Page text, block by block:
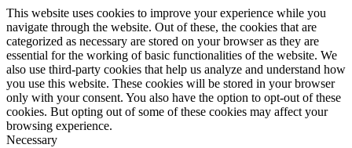
This website uses cookies to improve your experience while you
navigate through the website. Out of these, the cookies that are
categorized as necessary are stored on your browser as they are
essential for the working of basic functionalities of the website. We
also use third-party cookies that help us analyze and understand how
you use this website. These cookies will be stored in your browser
only with your consent. You also have the option to opt-out of these
cookies. But opting out of some of these cookies may affect your
browsing experience.
Necessary